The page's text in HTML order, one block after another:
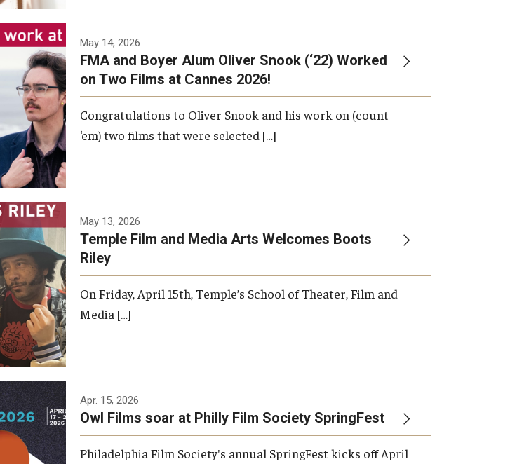
May 14, 2026
FMA and Boyer Alum Oliver Snook (‘22) Worked
on Two Films at Cannes 2026!
Congratulations to Oliver Snook and his work on (count
‘em) two films that were selected […]
May 13, 2026
Temple Film and Media Arts Welcomes Boots
Riley
On Friday, April 15th, Temple’s School of Theater, Film and
Media […]
Apr. 15, 2026
Owl Films soar at Philly Film Society SpringFest
Philadelphia Film Society's annual SpringFest kicks off April